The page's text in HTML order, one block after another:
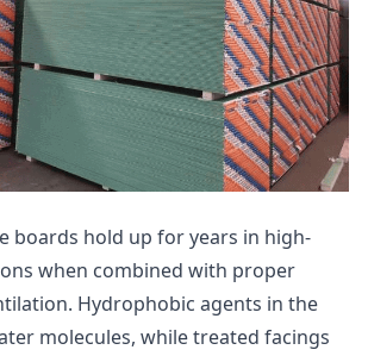
boards hold up for years in high-
when combined with proper
Hydrophobic agents in the
molecules, while treated facings